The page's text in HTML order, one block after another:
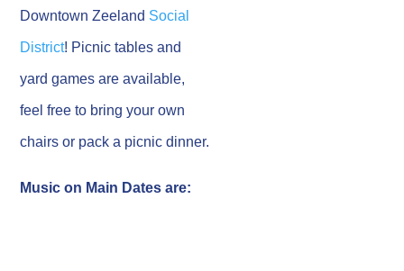
Downtown Zeeland Social
District! Picnic tables and
yard games are available,
feel free to bring your own
chairs or pack a picnic dinner.
Music on Main Dates are: